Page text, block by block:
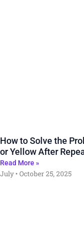
How to Solve the
or Yellow After
Read More »
July October 25, 2025